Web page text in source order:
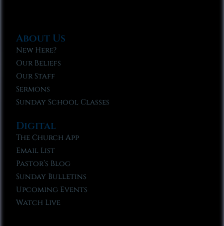
About Us
New Here?
Our Beliefs
Our Staff
Sermons
Sunday School Classes
Digital
The Church App
Email List
Pastor’s Blog
Sunday Bulletins
Upcoming Events
Watch Live